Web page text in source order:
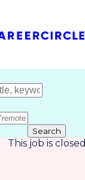
Search
This job is closed